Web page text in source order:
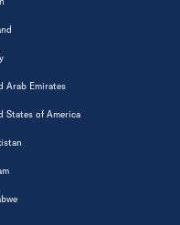
Arab Emirates
States of America